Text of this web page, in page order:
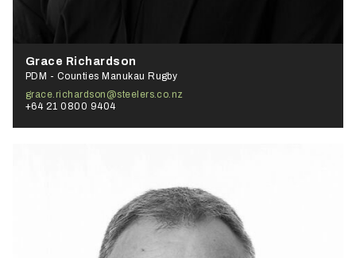
Grace Richardson
PDM - Counties Manukau Rugby
grace.richardson@steelers.co.nz
+64 21 0800 9404